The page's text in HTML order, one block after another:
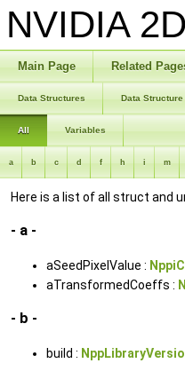
NVIDIA
Main Page Related
Data Structures Data Structure
All Variables
a b c d f h i m
Here is a list of all struct and
- a -
aSeedPixelValue :
aTransformedCoeffs :
- b -
build :